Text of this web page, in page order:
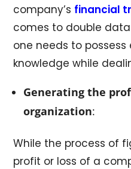
company’s financial
comes to double
one needs to
knowledge while
Generating the
organization:
While the process of
profit or loss of a